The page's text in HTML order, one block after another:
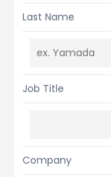
Last Name
Job Title
Company